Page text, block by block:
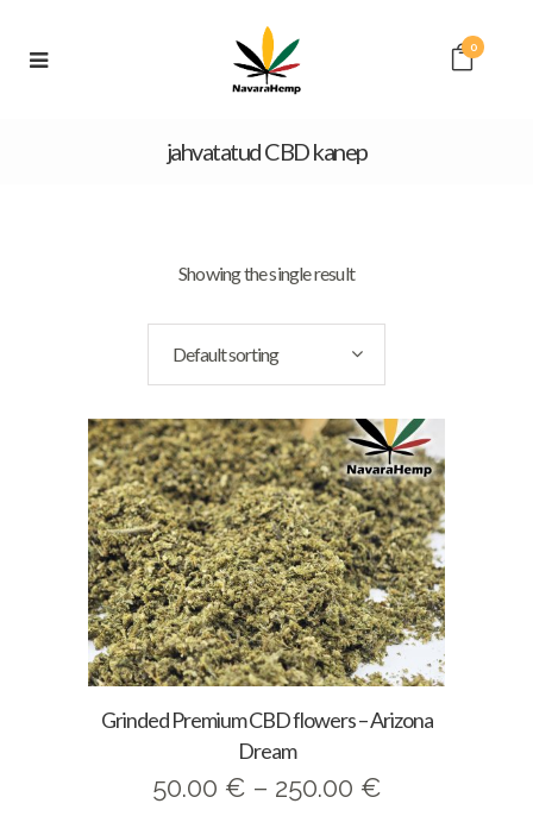
0
jahvatatud CBD kanep
Showing the single result
Default sorting
Grinded Premium CBD flowers – Arizona
Dream
50.00 € – 250.00 €Price